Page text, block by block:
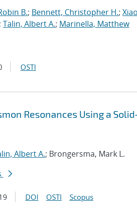
B.; Bennett, Christopher H.;
; Talin, Albert A.; Marinella, Matthew
OSTI
Resonances Using a
Albert A.; Brongersma, Mark L.
DOI OSTI Scopus